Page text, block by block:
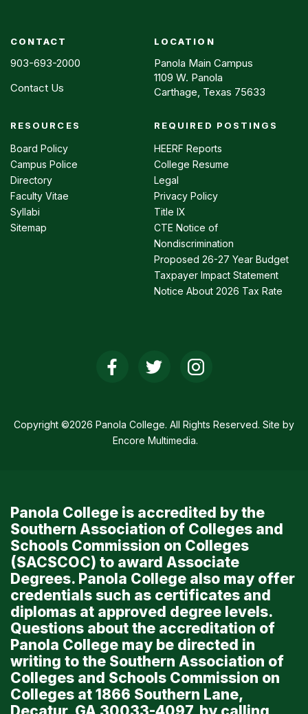
CONTACT
903-693-2000
Contact Us
LOCATION
Panola Main Campus
1109 W. Panola
Carthage, Texas 75633
Footer
menu
RESOURCES
Board Policy
Campus Police
Directory
Faculty Vitae
Syllabi
Sitemap
REQUIRED POSTINGS
HEERF Reports
College Resume
Legal
Privacy Policy
Title IX
CTE Notice of
Nondiscrimination
Proposed 26-27 Year Budget
Taxpayer Impact Statement
Notice About 2026 Tax Rate
Copyright ©2026 Panola College. All Rights Reserved. Site by
Encore Multimedia.
Panola College is accredited by the
Southern Association of Colleges and
Schools Commission on Colleges
(SACSCOC) to award Associate
Degrees. Panola College also may offer
credentials such as certificates and
diplomas at approved degree levels.
Questions about the accreditation of
Panola College may be directed in
writing to the Southern Association of
Colleges and Schools Commission on
Colleges at 1866 Southern Lane,